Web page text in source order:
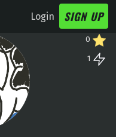
Login SIGN UP
0
1